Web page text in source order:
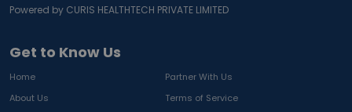
Get to Know Us
Home
Partner With Us
About Us
Terms of Service
Powered by CURIS HEALTHTECH PRIVATE LIMITED